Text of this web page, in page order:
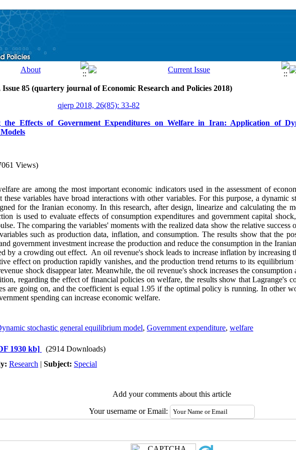
Issue 85 (quartery journal of Economic Research and Policies 2018)
qjerp 2018, 26(85): 33-82
the Effects of Government Expenditures on Welfare in Iran: Application of
Views)
are among the most important economic indicators used in the assessment of
these variables have broad interactions with other variables. For this purpose, a dynamic
for the Iranian economy. In this research, after design, linearize and calculating the
is used to evaluate effects of consumption expenditures and government capital
The comparing the variables' moments with the realized data show the relative success
such as production data, inflation, and consumption. The results show that the
government investment increase the production and reduce the consumption in the
by a crowding out effect. An oil revenue's shock leads to increase inflation by increasing
effect on production rapidly vanishes, and the production trend returns to its
shock disappear later. Meanwhile, the oil revenue's shock increases the
regarding the effect of financial policies on welfare, the results show that Lagrange's
are going on, and the coefficient is equal 1.95 if the optimal policy is running. In other
spending can increase economic welfare.
stochastic general equilibrium model, Government expenditure, welfare
1930 kb]
(2914 Downloads)
Research | Subject: Special
Add your comments about this article
Your username or Email: